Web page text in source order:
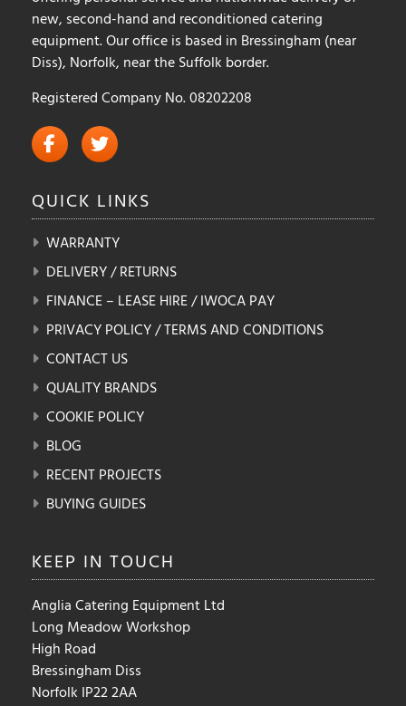
new, second-hand and reconditioned catering
equipment. Our office is based in Bressingham (near
Diss), Norfolk, near the Suffolk border.
Registered Company No. 08202208
QUICK LINKS
WARRANTY
DELIVERY / RETURNS
FINANCE – LEASE HIRE / IWOCA PAY
PRIVACY POLICY / TERMS AND CONDITIONS
CONTACT US
QUALITY BRANDS
COOKIE POLICY
BLOG
RECENT PROJECTS
BUYING GUIDES
KEEP IN TOUCH
Anglia Catering Equipment Ltd
Long Meadow Workshop
High Road
Bressingham Diss
Norfolk IP22 2AA